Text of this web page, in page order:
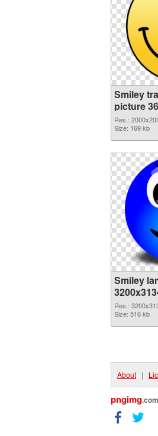
Smiley
picture
PNG
Res.:
Size: 169 kb
Smiley
Res.:
Size: 516 kb
About |
pngimg.com